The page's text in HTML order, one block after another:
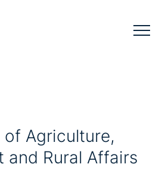
Agriculture,
and Rural Affairs